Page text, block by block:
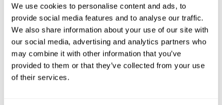
We use cookies to personalise content and ads, to
provide social media features and to analyse our traffic.
We also share information about your use of our site with
our social media, advertising and analytics partners who
may combine it with other information that you’ve
provided to them or that they’ve collected from your use
of their services.
8 - 14
years old
Funside Day Camps Pest
Jászai Mari Square / Margaret